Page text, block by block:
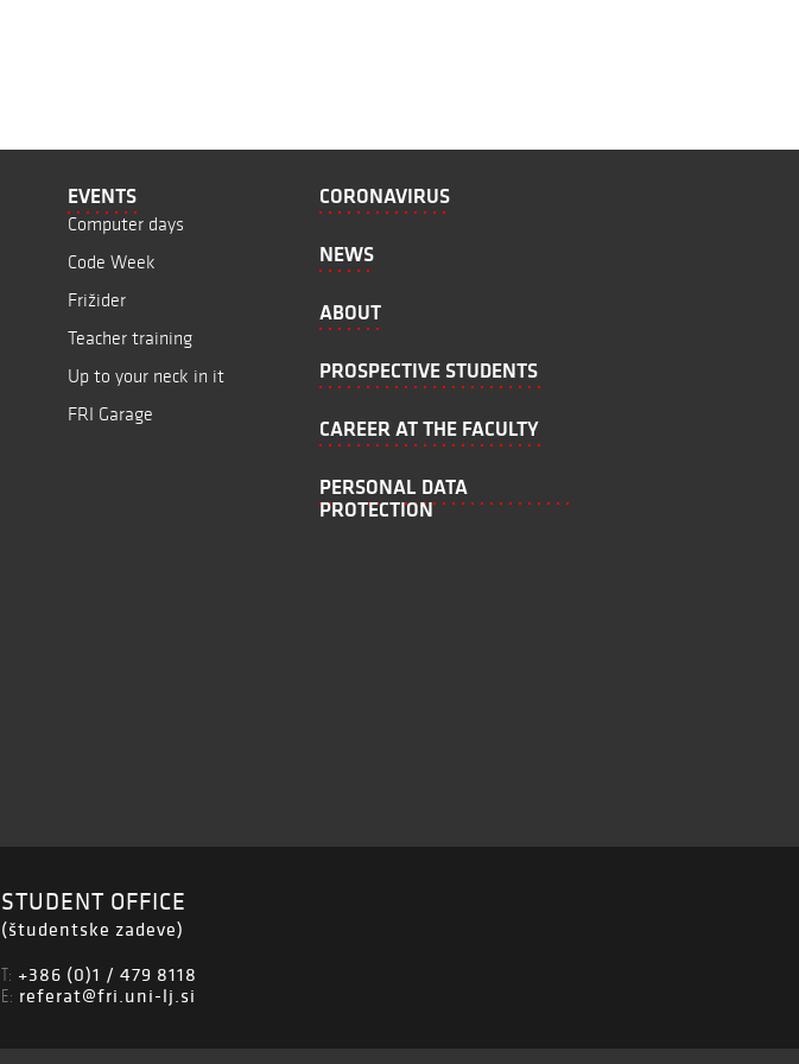
EVENTS
Computer days
Code Week
Frižider
Teacher training
Up to your neck in it
FRI Garage
CORONAVIRUS
NEWS
ABOUT
PROSPECTIVE STUDENTS
CAREER AT THE FACULTY
PERSONAL DATA
PROTECTION
STUDENT OFFICE
(študentske zadeve)
T: +386 (0)1 / 479 8118
E: referat@fri.uni-lj.si